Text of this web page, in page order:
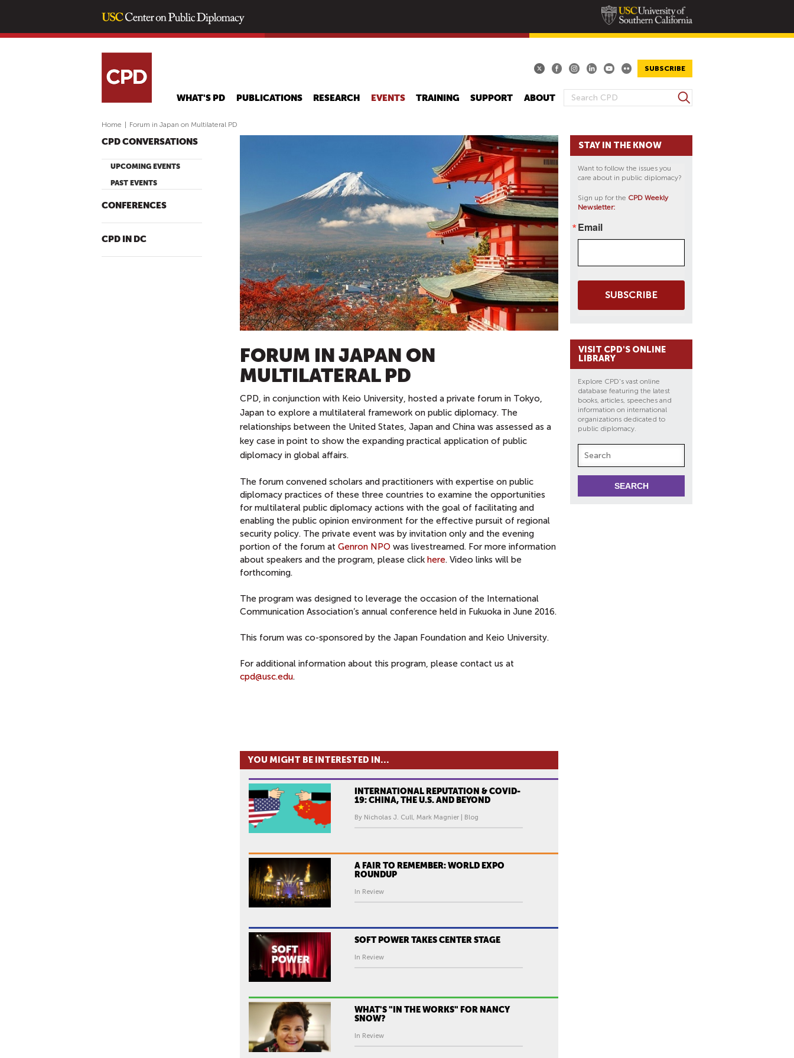
main
SUBSCRIBE
S
A
S
e
r
WHAT'S PD PUBLICATIONS RESEARCH EVENTS TRAINING SUPPORT ABOUT
Home Forum in Japan on Multilateral PD
CPD CONVERSATIONS
UPCOMING EVENTS
PAST EVENTS
CONFERENCES
CPD IN DC
FORUM IN JAPAN ON
MULTILATERAL PD
CPD, in conjunction with Keio University, hosted a private forum in Tokyo,
Japan to explore a multilateral framework on public diplomacy. The
relationships between the United States, Japan and China was assessed as a
key case in point to show the expanding practical application of public
diplomacy in global affairs.
The forum convened scholars and practitioners with expertise on public
diplomacy practices of these three countries to examine the opportunities
for multilateral public diplomacy actions with the goal of facilitating and
enabling the public opinion environment for the effective pursuit of regional
security policy. The private event was by invitation only and the evening
portion of the forum at Genron NPO was livestreamed. For more information
about speakers and the program, please click here. Video links will be
forthcoming.
The program was designed to leverage the occasion of the International
Communication Association’s annual conference held in Fukuoka in June 2016.
This forum was co-sponsored by the Japan Foundation and Keio University.
For additional information about this program, please contact us at
cpd@usc.edu.
YOU MIGHT BE INTERESTED IN...
INTERNATIONAL REPUTATION & COVID-
19: CHINA, THE U.S. AND BEYOND
By Nicholas J. Cull, Mark Magnier | Blog
A FAIR TO REMEMBER: WORLD EXPO
ROUNDUP
In Review
SOFT POWER TAKES CENTER STAGE
In Review
WHAT'S "IN THE WORKS" FOR NANCY
SNOW?
In Review
STAY IN THE KNOW
Want to follow the issues you
care about in public diplomacy?
Sign up for the CPD Weekly
Newsletter:
Email
SUBSCRIBE
VISIT CPD'S ONLINE
LIBRARY
Explore CPD's vast online
database featuring the latest
books, articles, speeches and
information on international
organizations dedicated to
public diplomacy.